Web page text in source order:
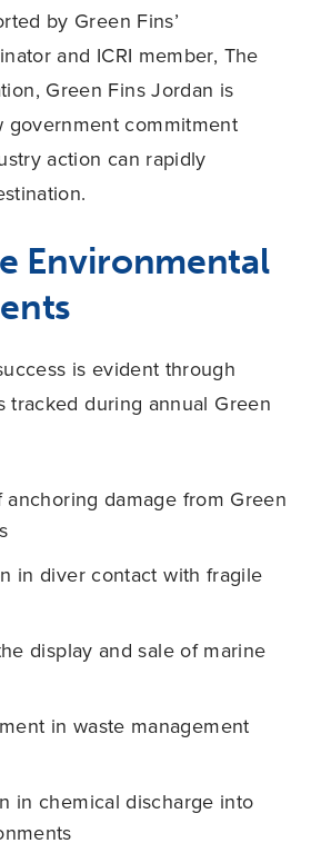
by Green Fins’
and ICRI member, The
Green Fins Jordan is
government commitment
action can rapidly
Environmental
is evident through
tracked during annual Green
anchoring damage from Green
in diver contact with fragile
display and sale of marine
in waste management
in chemical discharge into